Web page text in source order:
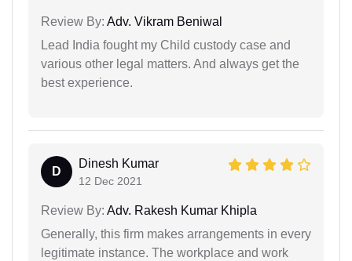
Review By: Adv. Vikram Beniwal
Lead India fought my Child custody case and
various other legal matters. And always get the
best experience.
D
Dinesh Kumar
12 Dec 2021
Review By: Adv. Rakesh Kumar Khipla
Generally, this firm makes arrangements in every
legitimate instance. The workplace and work